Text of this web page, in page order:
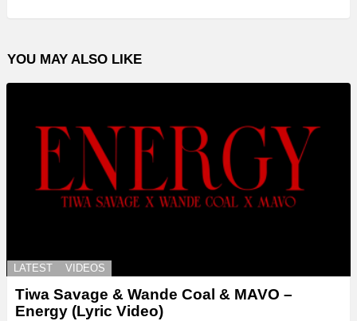
YOU MAY ALSO LIKE
LATEST VIDEOS
Tiwa Savage & Wande Coal & MAVO –
Energy (Lyric Video)